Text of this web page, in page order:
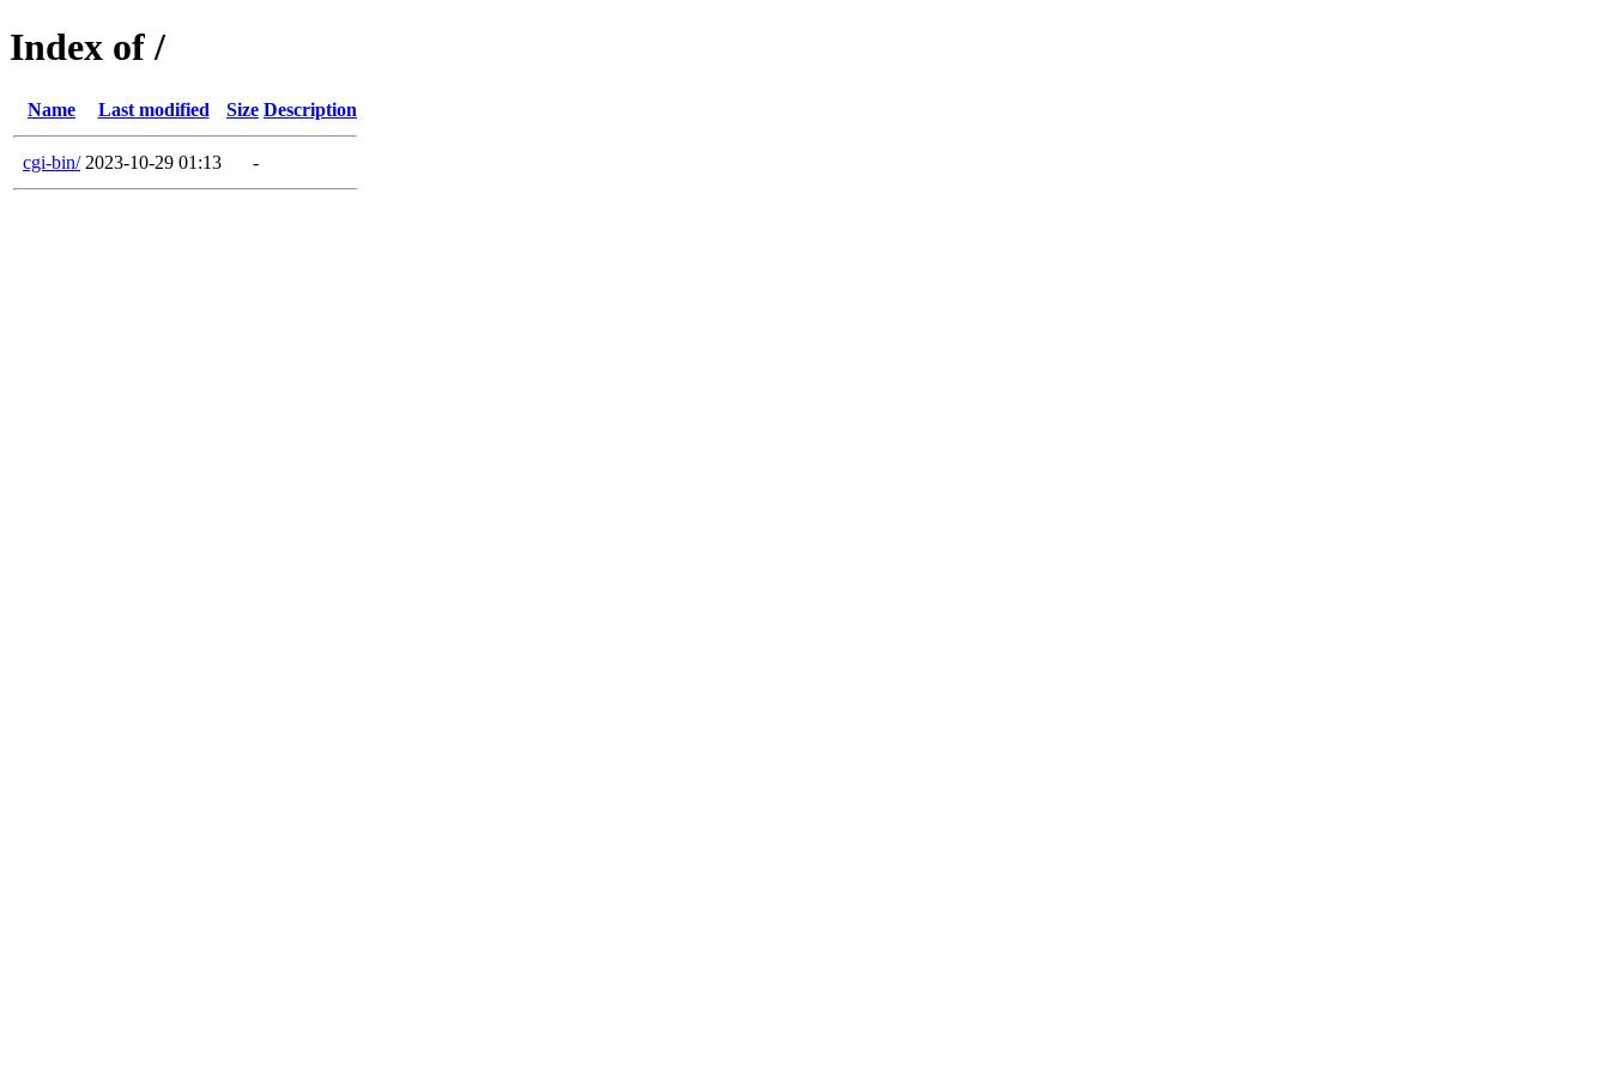
Index of /
Name Last modified Size Description
cgi-bin/ 2023-10-29 01:13 -